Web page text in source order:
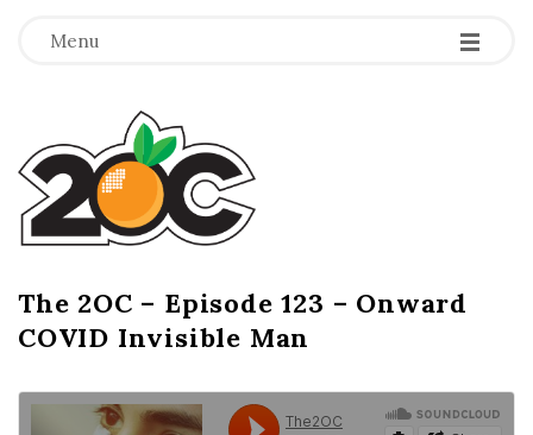
Menu -
-
-
T
h
e
2
O
The 2OC – Episode 123 – Onward
COVID Invisible Man